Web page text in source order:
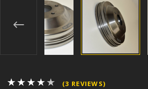
(3 REVIEWS)